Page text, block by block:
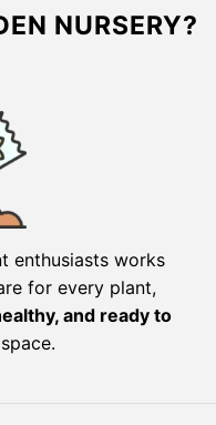
NURSERY?
enthusiasts works
for every plant,
and ready to